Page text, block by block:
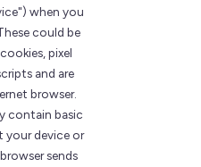
when you
could be
pixel
and are
browser.
contain basic
device or
sends